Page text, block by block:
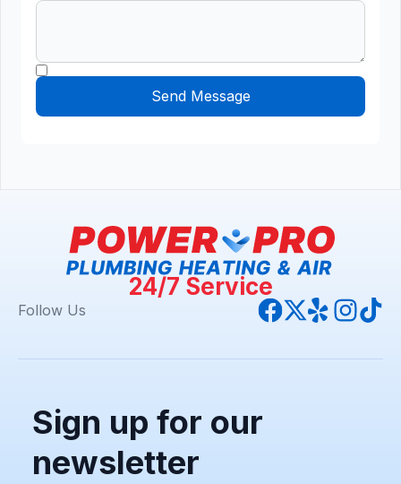
24/7 Service
Follow Us
Sign up for our
newsletter